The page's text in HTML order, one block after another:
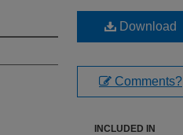
Download
Comments?
INCLUDED IN